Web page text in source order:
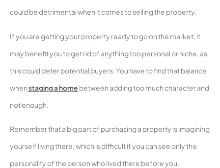
could be detrimental when it comes to selling the property.
If you are getting your property ready to go on the market, it
may benefit you to get rid of anything too personal or niche, as
this could deter potential buyers. You have to find that balance
whenstaging a home between adding too much character and
not enough.
Remember that a big part of purchasing a property is imagining
yourself living there, which is difficult if you can see only the
personality of the person who lived there before you.